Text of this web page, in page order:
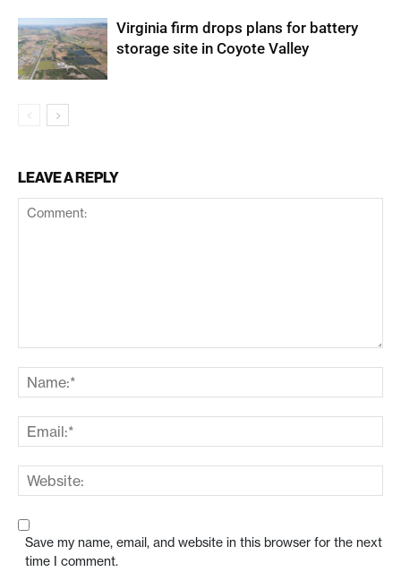
Virginia firm drops plans for battery
storage site in Coyote Valley
LEAVE A REPLY
Save my name, email, and website in this browser for the next
time I comment.